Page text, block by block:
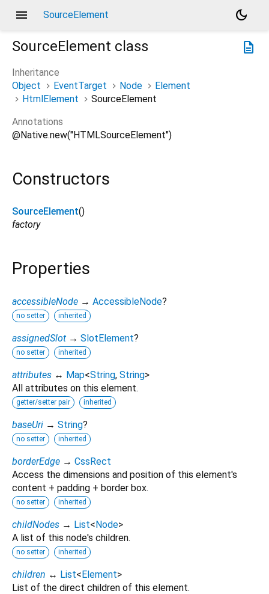
menu SourceElement
dark_mode
description
SourceElement class
Inheritance
Object
EventTarget Node
Element
HtmlElement
SourceElement
Annotations
@Native.new("HTMLSourceElement")
Constructors
SourceElement()
factory
Properties
accessibleNode → AccessibleNode?
no setter inherited
assignedSlot → SlotElement?
no setter inherited
attributes ↔ Map<String, String>
All attributes on this element.
getter/setter pair inherited
baseUri → String?
no setter inherited
borderEdge → CssRect
Access the dimensions and position of this element's
content + padding + border box.
no setter inherited
childNodes → List<Node>
A list of this node's children.
no setter inherited
children ↔ List<Element>
List of the direct children of this element.